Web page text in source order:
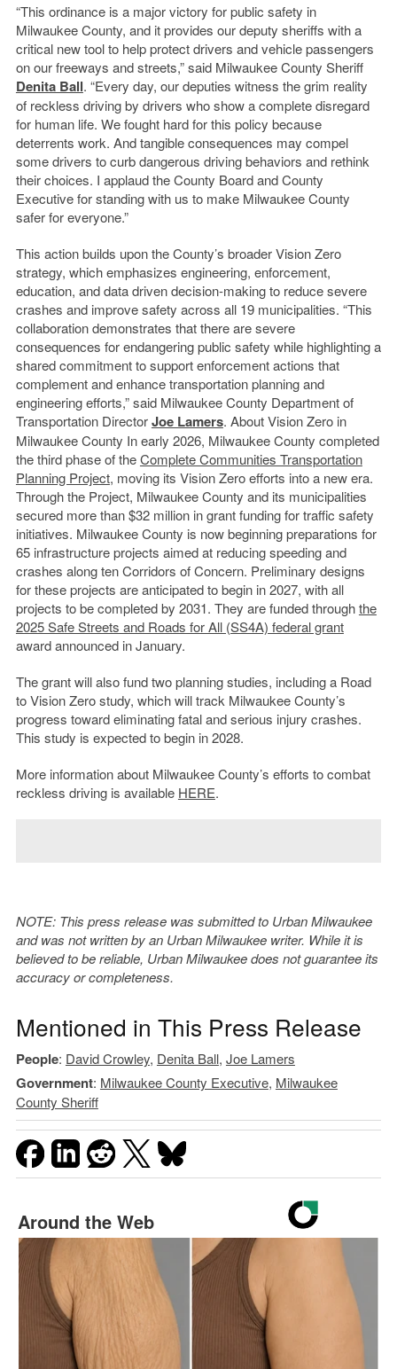
“This ordinance is a major victory for public safety in
Milwaukee County, and it provides our deputy sheriffs with a
critical new tool to help protect drivers and vehicle passengers
on our freeways and streets,” said Milwaukee County Sheriff
Denita Ball. “Every day, our deputies witness the grim reality
of reckless driving by drivers who show a complete disregard
for human life. We fought hard for this policy because
deterrents work. And tangible consequences may compel
some drivers to curb dangerous driving behaviors and rethink
their choices. I applaud the County Board and County
Executive for standing with us to make Milwaukee County
safer for everyone.”
This action builds upon the County’s broader Vision Zero
strategy, which emphasizes engineering, enforcement,
education, and data driven decision-making to reduce severe
crashes and improve safety across all 19 municipalities. “This
collaboration demonstrates that there are severe
consequences for endangering public safety while highlighting a
shared commitment to support enforcement actions that
complement and enhance transportation planning and
engineering efforts,” said Milwaukee County Department of
Transportation DirectorJoe Lamers. About Vision Zero in
Milwaukee County In early 2026, Milwaukee County completed
the third phase of theComplete Communities Transportation
Planning Project, moving its Vision Zero efforts into a new era.
Through the Project, Milwaukee County and its municipalities
secured more than $32 million in grant funding for traffic safety
initiatives. Milwaukee County is now beginning preparations for
65 infrastructure projects aimed at reducing speeding and
crashes along ten Corridors of Concern. Preliminary designs
for these projects are anticipated to begin in 2027, with all
projects to be completed by 2031. They are funded throughthe
2025 Safe Streets and Roads for All (SS4A) federal grant
award announced in January.
The grant will also fund two planning studies, including a Road
to Vision Zero study, which will track Milwaukee County’s
progress toward eliminating fatal and serious injury crashes.
This study is expected to begin in 2028.
More information about Milwaukee County’s efforts to combat
reckless driving is available HERE.
NOTE: This press release was submitted to Urban Milwaukee
and was not written by an Urban Milwaukee writer. While it is
believed to be reliable, Urban Milwaukee does not guarantee its
accuracy or completeness.
Mentioned in This Press Release
People: David Crowley, Denita Ball, Joe Lamers
Government: Milwaukee County Executive, Milwaukee
County Sheriff
Around the Web